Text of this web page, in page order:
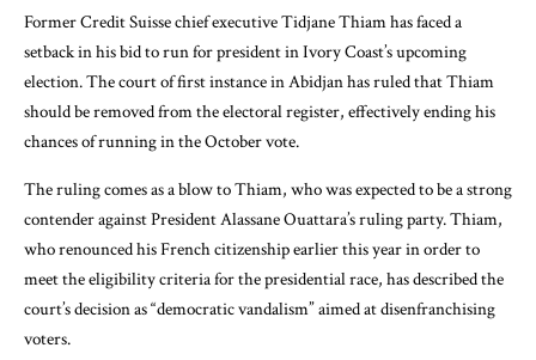
Former Credit Suisse chief executive Tidjane Thiam has faced a
setback in his bid to run for president in Ivory Coast’s upcoming
election. The court of first instance in Abidjan has ruled that Thiam
should be removed from the electoral register, effectively ending his
chances of running in the October vote.
The ruling comes as a blow to Thiam, who was expected to be a strong
contender against President Alassane Ouattara’s ruling party. Thiam,
who renounced his French citizenship earlier this year in order to
meet the eligibility criteria for the presidential race, has described the
court’s decision as “democratic vandalism” aimed at disenfranchising
voters.